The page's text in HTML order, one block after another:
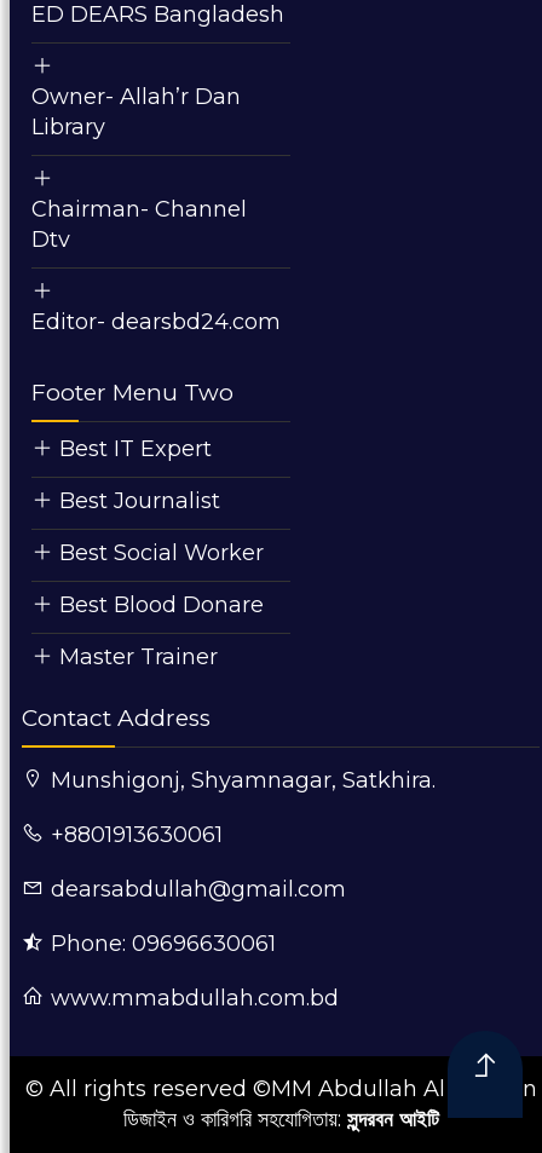
ED DEARS Bangladesh
Owner- Allah’r Dan
Library
Chairman- Channel
Dtv
Editor- dearsbd24.com
Footer Menu Two
Best IT Expert
Best Journalist
Best Social Worker
Best Blood Donare
Master Trainer
Contact Address
Munshigonj, Shyamnagar, Satkhira.
+8801913630061
dearsabdullah@gmail.com
Phone: 09696630061
www.mmabdullah.com.bd
© All rights reserved ©MM Abdullah Al Mamun
ডিজাইন ও কারিগরি সহযোগিতায়: সুন্দরবন আইটি